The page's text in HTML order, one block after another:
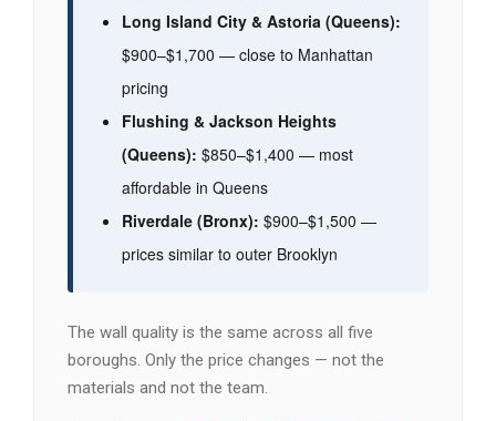
Long Island City & Astoria (Queens):
$900–$1,700 — close to Manhattan
pricing
Flushing & Jackson Heights
(Queens): $850–$1,400 — most
affordable in Queens
Riverdale (Bronx): $900–$1,500 —
prices similar to outer Brooklyn
The wall quality is the same across all five
boroughs. Only the price changes — not the
materials and not the team.